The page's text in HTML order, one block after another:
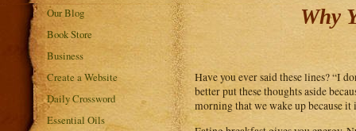
Why
Have you ever said these lines? “I
better put these thoughts aside
morning that we wake up because
Our Blog
Book Store
Business
Create a Website
Daily Crossword
Essential Oils